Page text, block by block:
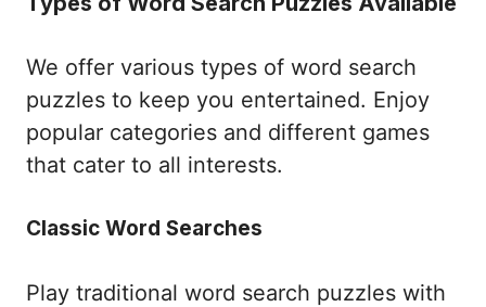
We offer various types of word search
puzzles to keep you entertained. Enjoy
popular categories and different games
that cater to all interests.
Classic Word Searches
Play traditional word search puzzles with